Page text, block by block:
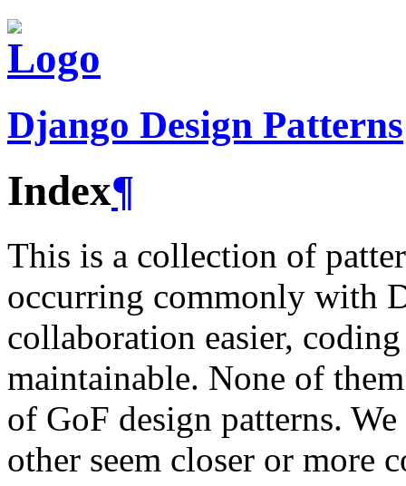
Django Design Patterns
Index¶
This is a collection of
occurring commonly with
collaboration easier,
maintainable. None of
of GoF design patterns.
other seem closer or more